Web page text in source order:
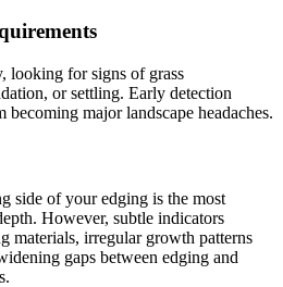
looking for signs of grass
or settling. Early detection
major landscape headaches.
side of your edging is the most
However, subtle indicators
materials, irregular growth patterns
gaps between edging and